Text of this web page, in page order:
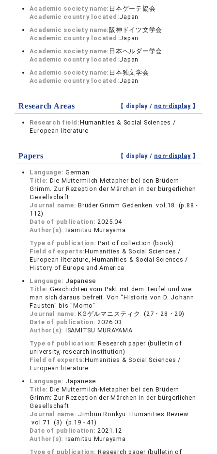
Academic society name: 日本ゲーテ協会
Academic country located:Japan
Academic society name: 阪神ドイツ文学会
Academic country located:Japan
Academic society name: 日本ヘルダー学会
Academic country located:Japan
Academic society name: 日本独文学会
Academic country located:Japan
Research Areas 【 display / non-display】
Research field:Humanities & Social Sciences /
European literature
Papers 【 display / non-display】
Language:German
Title: Die Muttermilch-Metapher bei den Brüdern
Grimm. Zur Rezeption der Märchen in der bürgerlichen
Gesellschaft
Journal name:Brüder Grimm Gedenken vol.18 (p.88 -
112)
Date of publication:2025.04
Author(s): Isamitsu Murayama
Type of publication:Part of collection (book)
Field of experts:Humanities & Social Sciences /
European literature, Humanities & Social Sciences /
History of Europe and America
Language: Japanese
Title: Geschichten vom Pakt mit dem Teufel und wie
man sich daraus befreit. Von "Historia von D. Johann
Fausten" bis "Momo"
Journal name:KGゲルマニスティク (27・28・29)
Date of publication:2026.03
Author(s): ISAMITSU MURAYAMA
Type of publication:Research paper (bulletin of
university, research institution)
Field of experts:Humanities & Social Sciences /
European literature
Language: Japanese
Title: Die Muttermilch-Metapher bei den Brüdern
Grimm: Zur Rezeption der Märchen in der bürgerlichen
Gesellschaft
Journal name: Jimbun Ronkyu. Humanities Review
vol.71 (3) (p.19 - 41)
Date of publication:2021.12
Author(s): Isamitsu Murayama
Type of publication:Research paper (bulletin of